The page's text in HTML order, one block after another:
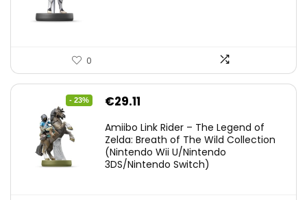
0
- 23%
Original
was:
€38.00.
€29.11
is:
€29.11.
Amiibo Link Rider – The Legend of
Zelda: Breath of The Wild Collection
(Nintendo Wii U/Nintendo
3DS/Nintendo Switch)